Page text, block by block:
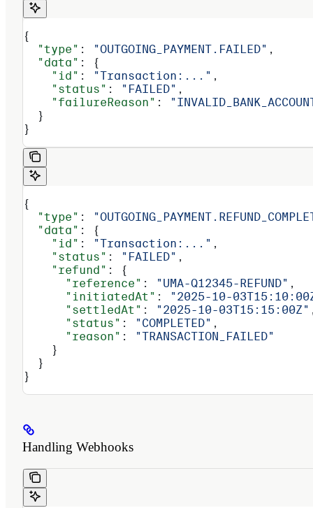
{
  "type"
: "OUTGOING_PAYMENT.FAILED" ,
  "data"
: {
    "id"
: "Transaction:..." ,
    "status"
: "FAILED" ,
    "failureReason"
:
  }
}
{
  "type"
:
  "data"
: {
    "id"
: "Transaction:..." ,
    "status"
: "FAILED" ,
    "refund"
: {
      "reference"
: "UMA-Q12345-REFUND" ,
      "initiatedAt"
:
"2025-10-
      "settledAt"
: "2025-10-03T15:15:00Z"
      "status"
: "COMPLETED" ,
      "reason"
:
"TRANSACTION_FAILED"
    }
  }
}
Handling Webhooks